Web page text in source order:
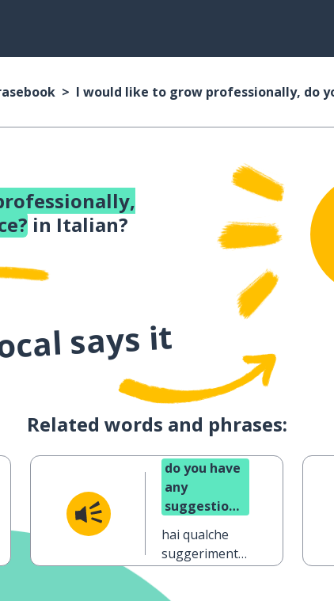
I would like to grow professionally, do
in Italian?
says it
Related words and phrases:
do you have
any
suggestions
could
improve?
hai qualche
suggerimento
potrei